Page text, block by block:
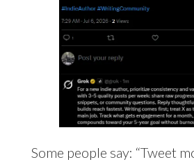
Some people say: “Tweet